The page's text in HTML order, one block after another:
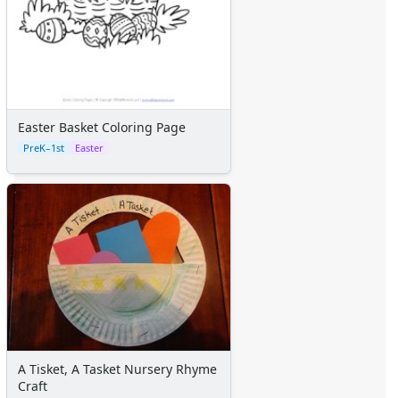
Easter Basket Coloring Page
PreK–1st Easter
A Tisket, A Tasket Nursery Rhyme
Craft